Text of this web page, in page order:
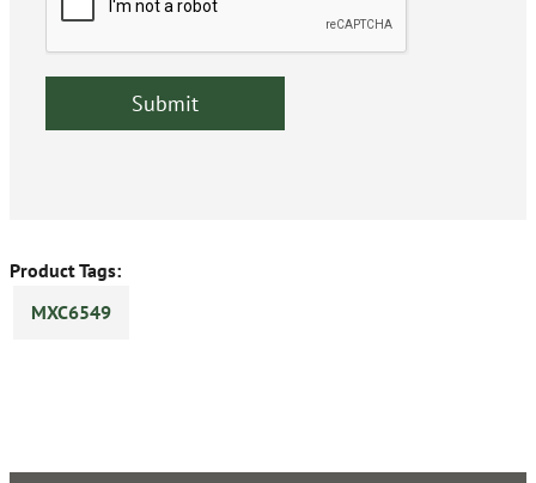
Product Tags:
MXC6549